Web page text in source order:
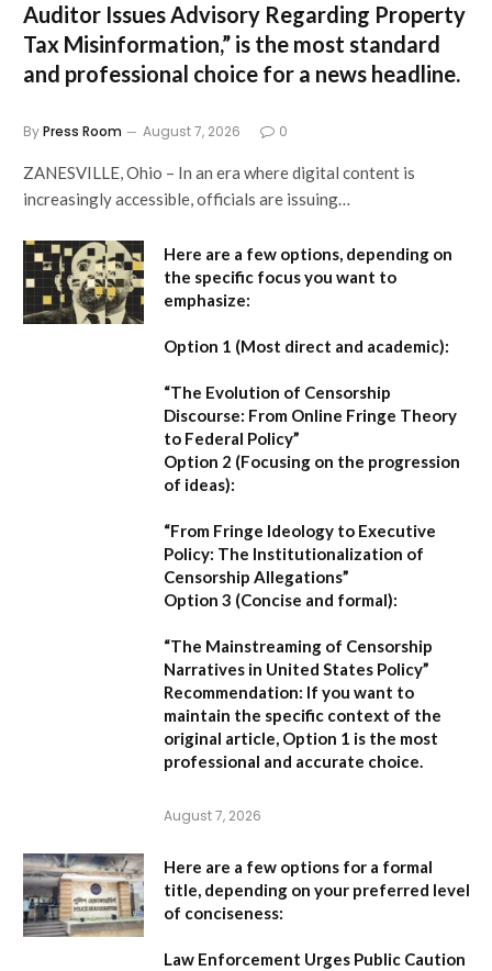
Auditor Issues Advisory Regarding Property
Tax Misinformation,” is the most standard
and professional choice for a news headline.
ByPress Room August 7, 2026 0
ZANESVILLE, Ohio – In an era where digital content is
increasingly accessible, officials are issuing…
Here are a few options, depending on
the specific focus you want to
emphasize:
Option 1 (Most direct and academic):
“The Evolution of Censorship
Discourse: From Online Fringe Theory
to Federal Policy”
Option 2 (Focusing on the progression
of ideas):
“From Fringe Ideology to Executive
Policy: The Institutionalization of
Censorship Allegations”
Option 3 (Concise and formal):
“The Mainstreaming of Censorship
Narratives in United States Policy”
Recommendation: If you want to
maintain the specific context of the
original article, Option 1 is the most
professional and accurate choice.
August 7, 2026
Here are a few options for a formal
title, depending on your preferred level
of conciseness:
Law Enforcement Urges Public Caution